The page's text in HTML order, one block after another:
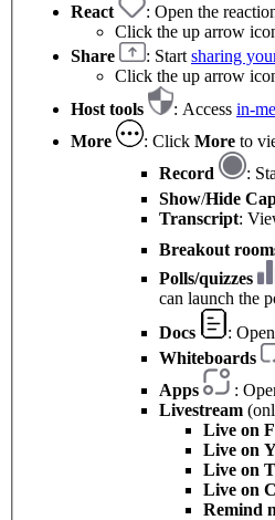
React
: Open the
Click the up arrow
Share
: Start sharing
Click the up arrow
Host tools
: Access in-
More
: Click More to
Record
:
Show/Hide
Transcript:
Breakout
Polls/quizzes
can launch the
Docs
:
Whiteboards
Apps
:
Livestream
Live on
Live on
Live on
Live on
Remind